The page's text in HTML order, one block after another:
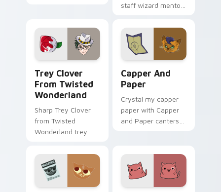
pointer energy.
staff wizard mentor
your pointer and
click Owl House mix
cursor duo.
Trey Clover
From Twisted
Wonderland
Sharp Trey Clover
from Twisted
Wonderland trey
wonderland aims
through your pointer
pair with video
game custom
Capper And
Paper
Crystal my capper
paper with Capper
and Paper canters
custom cursor
charm.